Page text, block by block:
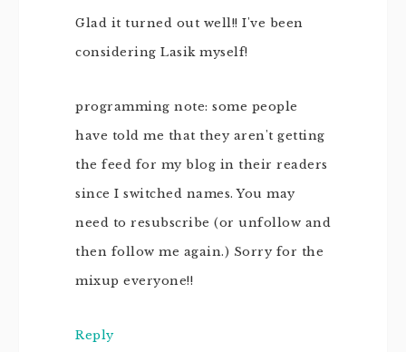
Glad it turned out well!! I've been
considering Lasik myself!
programming note: some people
have told me that they aren't getting
the feed for my blog in their readers
since I switched names. You may
need to resubscribe (or unfollow and
then follow me again.) Sorry for the
mixup everyone!!
Reply